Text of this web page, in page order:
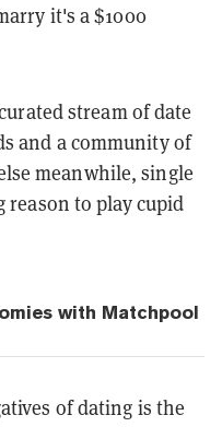
it's a $1000
stream of date
and a community of
meanwhile, single
to play cupid
with Matchpool
of dating is the